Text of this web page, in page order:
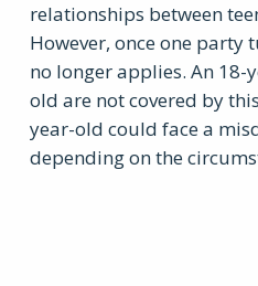
relationships between
However, once one party
no longer applies. An 18-
old are not covered by
year-old could face a
depending on the